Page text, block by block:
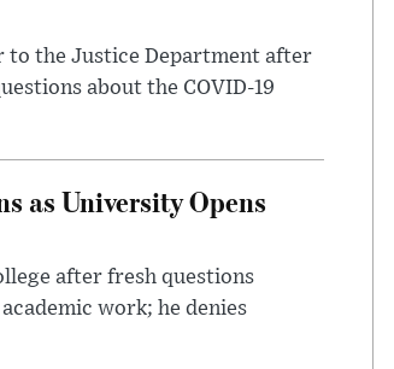
to the Justice Department after
about the COVID-19
as University Opens
after fresh questions
work; he denies